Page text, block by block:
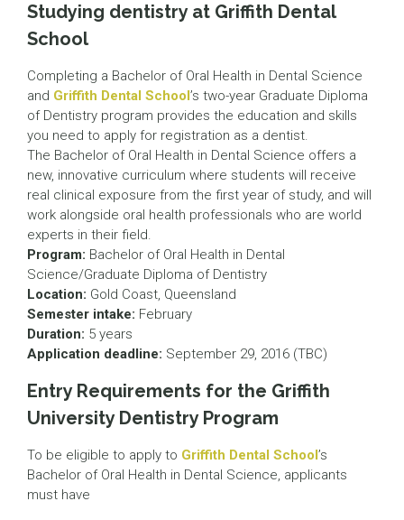
Studying dentistry at Griffith Dental
School
Completing a Bachelor of Oral Health in Dental Science
and Griffith Dental School’s two-year Graduate Diploma
of Dentistry program provides the education and skills
you need to apply for registration as a dentist.
The Bachelor of Oral Health in Dental Science offers a
new, innovative curriculum where students will receive
real clinical exposure from the first year of study, and will
work alongside oral health professionals who are world
experts in their field.
Program: Bachelor of Oral Health in Dental
Science/Graduate Diploma of Dentistry
Location: Gold Coast, Queensland
Semester intake: February
Duration: 5 years
Application deadline: September 29, 2016 (TBC)
Entry Requirements for the Griffith
University Dentistry Program
To be eligible to apply to Griffith Dental School’s
Bachelor of Oral Health in Dental Science, applicants
must have